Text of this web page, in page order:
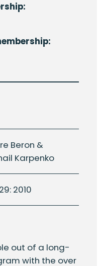
Beron &
Karpenko
2010
out of a long-
with the over